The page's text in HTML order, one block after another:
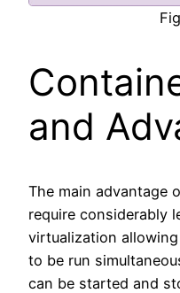
and
The main advantage
require considerably
virtualization
to be run
can be started and